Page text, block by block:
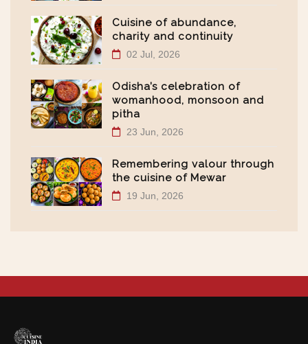
Cuisine of abundance,
charity and continuity
02 Jul, 2026
Odisha’s celebration of
womanhood, monsoon and
pitha
23 Jun, 2026
Remembering valour through
the cuisine of Mewar
19 Jun, 2026